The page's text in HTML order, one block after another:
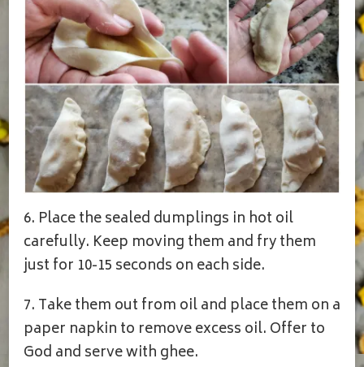
6. Place the sealed dumplings in hot oil
carefully. Keep moving them and fry them
just for 10-15 seconds on each side.
7. Take them out from oil and place them on a
paper napkin to remove excess oil. Offer to
God and serve with ghee.